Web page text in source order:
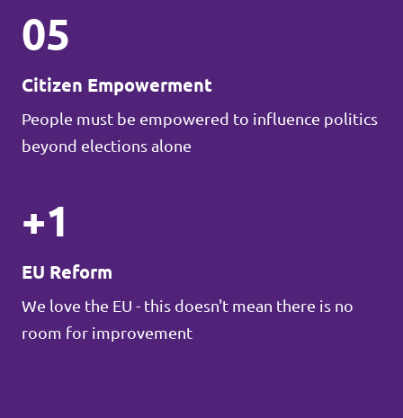
05
Citizen Empowerment
People must be empowered to influence politics
beyond elections alone
+1
EU Reform
We love the EU - this doesn't mean there is no
room for improvement